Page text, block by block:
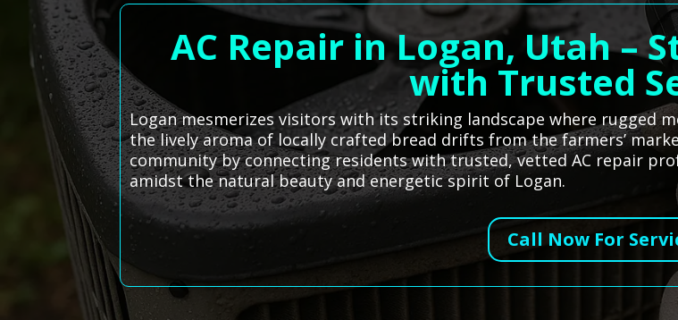
AC Repair in Logan, Utah –
with Trusted
Logan mesmerizes visitors with its striking landscape where rugged
the lively aroma of locally crafted bread drifts from the farmers’
community by connecting residents with trusted, vetted AC repair
amidst the natural beauty and energetic spirit of Logan.
Call Now For